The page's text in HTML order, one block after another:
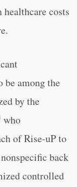
costs
among the
by the
who
of Rise-uP to
back
controlled